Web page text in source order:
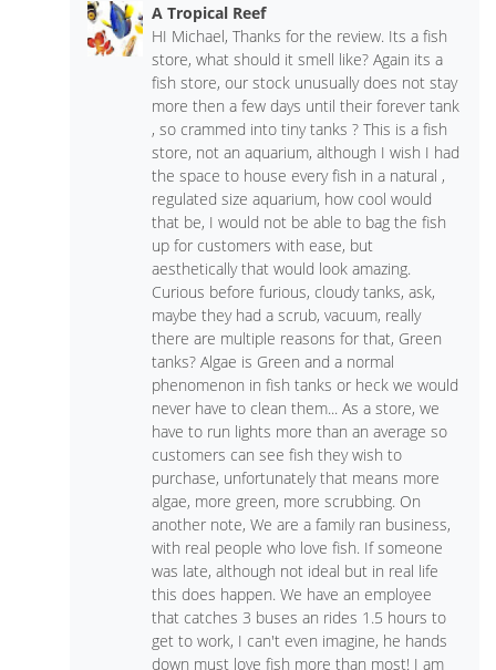
A Tropical Reef
HI Michael, Thanks for the review. Its a fish
store, what should it smell like? Again its a
fish store, our stock unusually does not stay
more then a few days until their forever tank
, so crammed into tiny tanks ? This is a fish
store, not an aquarium, although I wish I had
the space to house every fish in a natural ,
regulated size aquarium, how cool would
that be, I would not be able to bag the fish
up for customers with ease, but
aesthetically that would look amazing.
Curious before furious, cloudy tanks, ask,
maybe they had a scrub, vacuum, really
there are multiple reasons for that, Green
tanks? Algae is Green and a normal
phenomenon in fish tanks or heck we would
never have to clean them... As a store, we
have to run lights more than an average so
customers can see fish they wish to
purchase, unfortunately that means more
algae, more green, more scrubbing. On
another note, We are a family ran business,
with real people who love fish. If someone
was late, although not ideal but in real life
this does happen. We have an employee
that catches 3 buses an rides 1.5 hours to
get to work, I can't even imagine, he hands
down must love fish more than most! I am